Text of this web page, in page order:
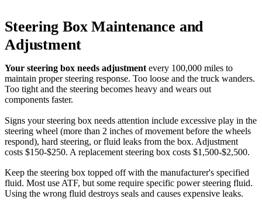
Steering Box Maintenance and
Adjustment
Your steering box needs adjustment every 100,000 miles to
maintain proper steering response. Too loose and the truck wanders.
Too tight and the steering becomes heavy and wears out
components faster.
Signs your steering box needs attention include excessive play in the
steering wheel (more than 2 inches of movement before the wheels
respond), hard steering, or fluid leaks from the box. Adjustment
costs $150-$250. A replacement steering box costs $1,500-$2,500.
Keep the steering box topped off with the manufacturer's specified
fluid. Most use ATF, but some require specific power steering fluid.
Using the wrong fluid destroys seals and causes expensive leaks.